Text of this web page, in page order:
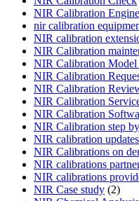
NIR Calibration
nir calibration
NIR calibration
NIR Calibration
NIR Calibration Model
NIR Calibration
NIR Calibration
NIR Calibration
NIR Calibration
NIR Calibration step
NIR calibration updates
NIR Calibrations on
NIR calibrations
NIR calibrations
NIR Case study (2)